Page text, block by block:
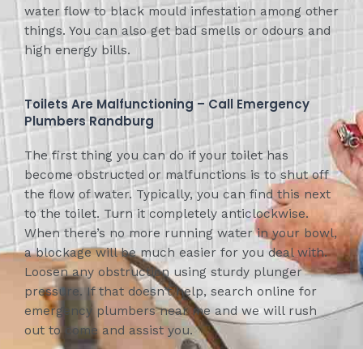
water flow to black mould infestation among other
things. You can also get bad smells or odours and
high energy bills.
Toilets Are Malfunctioning – Call Emergency
Plumbers Randburg
The first thing you can do if your toilet has
become obstructed or malfunctions is to shut off
the flow of water. Typically, you can find this next
to the toilet. Turn it completely anticlockwise.
When there’s no more running water in your bowl,
a blockage will be much easier for you deal with.
Loosen any obstruction using sturdy plunger
pressure. If that doesn’t help, search online for
emergency plumbers near me and we will rush
out to come and assist you.